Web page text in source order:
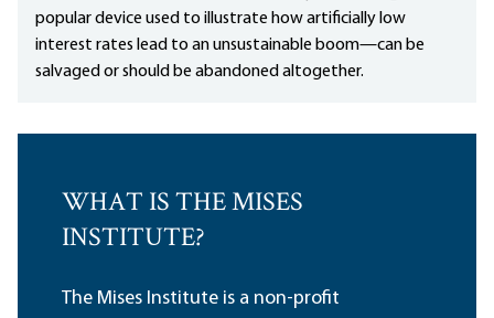
popular device used to illustrate how artificially low
interest rates lead to an unsustainable boom—can be
salvaged or should be abandoned altogether.
WHAT IS THE MISES
INSTITUTE?
The Mises Institute is a non-profit